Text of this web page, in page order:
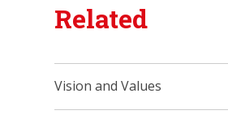
Related
Vision and Values